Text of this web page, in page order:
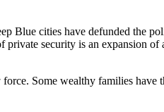
Blue cities have defunded the
security is an expansion
Some wealthy families